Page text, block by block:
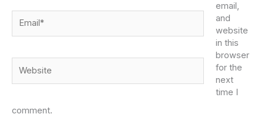
email,
and
website
in this
browser
for the
next
time I
comment.